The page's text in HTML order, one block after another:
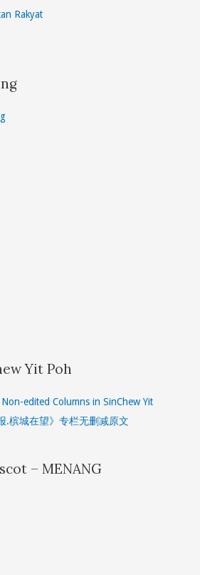
Rakyat
Yit Poh
edited Columns in SinChew Yit
.槟城在望》专栏无删减原文
– MENANG